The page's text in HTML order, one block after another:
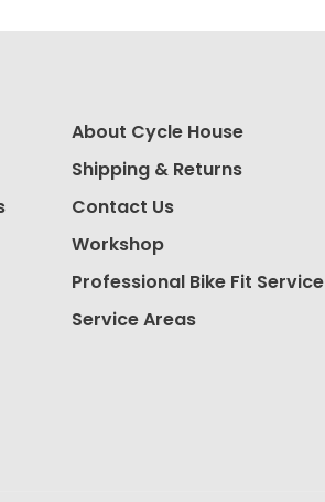
About Cycle House
Shipping & Returns
Contact Us
Workshop
Professional Bike Fit Service
Service Areas